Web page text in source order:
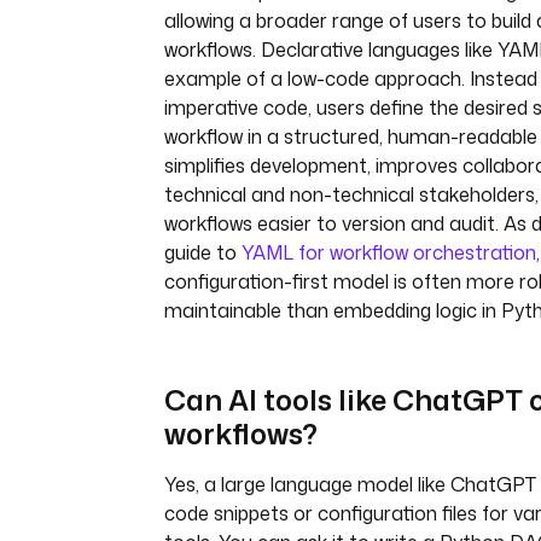
allowing a broader range of users to build
workflows. Declarative languages like
example of a low-code approach.
imperative code, users define the
workflow in a structured, human-
simplifies development, improves
technical and non-technical
workflows easier to version and audit. As
guide to YAML for workflow orchestration
configuration-first model is often more
maintainable than embedding logic in
Can AI tools like ChatGPT
workflows?
Yes, a large language model like
code snippets or configuration files for